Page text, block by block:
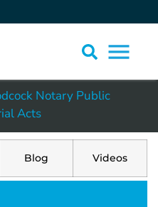
Notary Public
Acts
Blog Videos